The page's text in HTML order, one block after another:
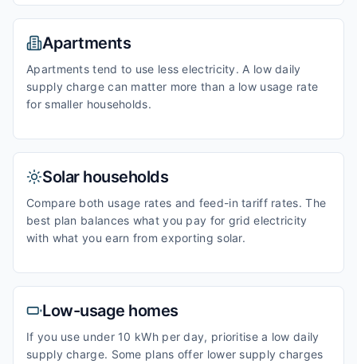
Apartments
Apartments tend to use less electricity. A low daily
supply charge can matter more than a low usage rate
for smaller households.
Solar households
Compare both usage rates and feed-in tariff rates. The
best plan balances what you pay for grid electricity
with what you earn from exporting solar.
Low-usage homes
If you use under 10 kWh per day, prioritise a low daily
supply charge. Some plans offer lower supply charges